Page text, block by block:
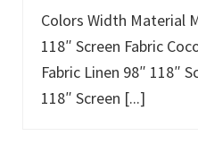
Colors Width Material
118″ Screen Fabric
Fabric Linen 98″ 118″
118″ Screen [...]